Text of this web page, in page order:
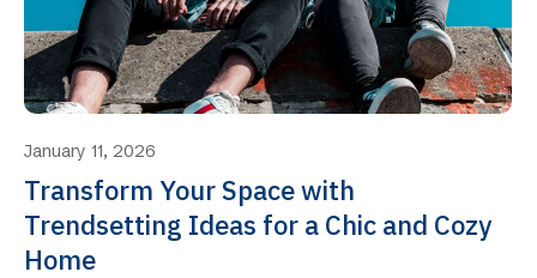
January 11, 2026
Transform Your Space with
Trendsetting Ideas for a Chic and Cozy
Home